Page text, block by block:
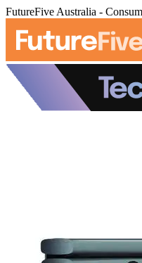
FutureFive Australia -